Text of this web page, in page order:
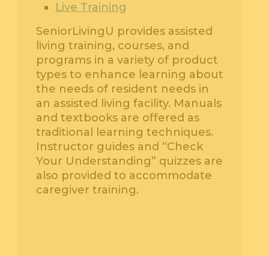
Live Training
SeniorLivingU provides assisted
living training, courses, and
programs in a variety of product
types to enhance learning about
the needs of resident needs in
an assisted living facility. Manuals
and textbooks are offered as
traditional learning techniques.
Instructor guides and “Check
Your Understanding” quizzes are
also provided to accommodate
caregiver training.